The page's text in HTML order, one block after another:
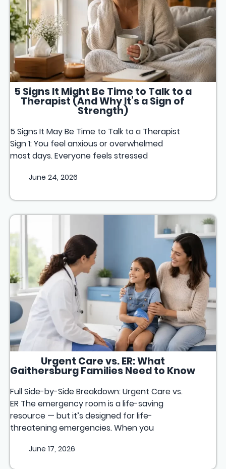
5 Signs It Might Be Time to Talk to a
Therapist (And Why It’s a Sign of
Strength)
5 Signs It May Be Time to Talk to a Therapist
Sign 1: You feel anxious or overwhelmed
most days. Everyone feels stressed
June 24, 2026
Urgent Care vs. ER: What
Gaithersburg Families Need to Know
Full Side-by-Side Breakdown: Urgent Care vs.
ER The emergency room is a life-saving
resource — but it’s designed for life-
threatening emergencies. When you
June 17, 2026